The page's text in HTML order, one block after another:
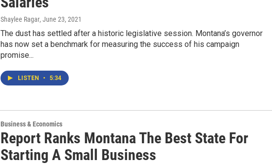
Shaylee Ragar, June 23, 2021
The dust has settled after a historic legislative session. Montana’s governor
has now set a benchmark for measuring the success of his campaign
promise...
LISTEN • 5:34
Business & Economics
Report Ranks Montana The Best State For
Starting A Small Business